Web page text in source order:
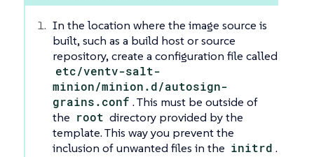
In the location where the image source is
built, such as a build host or source
repository, create a configuration file called
etc/ventv-salt-
minion/minion.d/autosign-
grains.conf . This must be outside of
the root directory provided by the
template. This way you prevent the
inclusion of unwanted files in the initrd .